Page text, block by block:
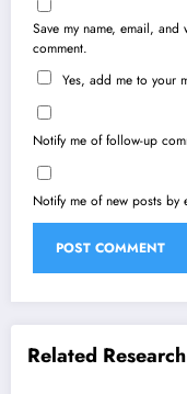
Save my name, email,
comment.
Yes, add me to your
Notify me of follow-up
Notify me of new posts by
Related Research